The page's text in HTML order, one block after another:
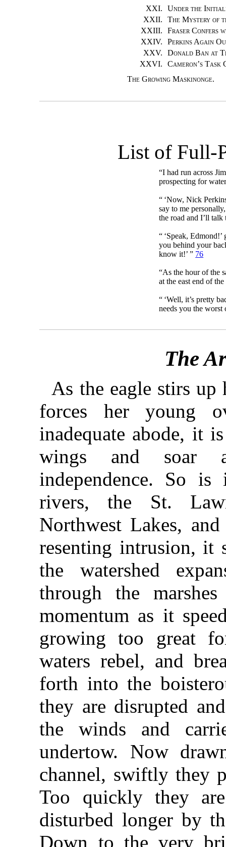
XXI.
Under the
XXII.
The Mystery of
XXIII.
Fraser Confers
XXIV.
Perkins Again
XXV.
Donald Ban at
XXVI.
Cameron’s Task
The Growing Maskinonge.
List of Full-
“I had run across
prospecting for
“ ‘Now, Nick
say to me
the road and I’ll talk
“ ‘Speak,
you behind your
know it!’ ” 76
“As the hour of the
at the east end of
“ ‘Well, it’s pretty
needs you the worst
The
As the eagle stirs up
forces her young
inadequate abode, it
wings and soar
independence. So
rivers, the St.
Northwest Lakes,
resenting intrusion, it
the watershed
through the
momentum as it
growing too great
waters rebel, and
forth into the
they are disrupted
the winds and
undertow. Now
channel, swiftly they
Too quickly they
disturbed longer by
Down to the very